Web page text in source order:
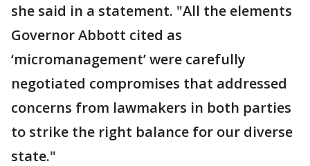
she said in a statement. "All the elements
Governor Abbott cited as
‘micromanagement’ were carefully
negotiated compromises that addressed
concerns from lawmakers in both parties
to strike the right balance for our diverse
state."